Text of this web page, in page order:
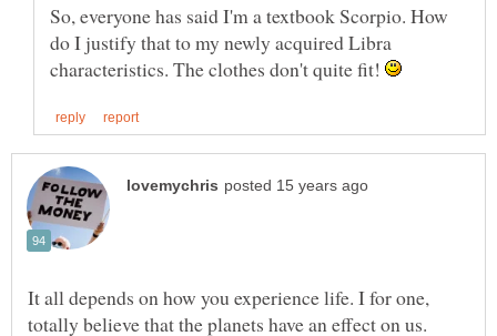
So, everyone has said I'm a textbook Scorpio. How
do I justify that to my newly acquired Libra
characteristics. The clothes don't quite fit!
It all depends on how you experience life. I for one,